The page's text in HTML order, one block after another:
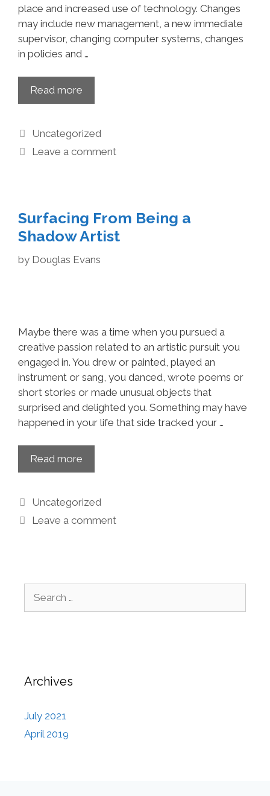
place and increased use of technology. Changes
may include new management, a new immediate
supervisor, changing computer systems, changes
in policies and …
Read more
Uncategorized
Leave a comment
Surfacing From Being a
Shadow Artist
by Douglas Evans
Maybe there was a time when you pursued a
creative passion related to an artistic pursuit you
engaged in. You drew or painted, played an
instrument or sang, you danced, wrote poems or
short stories or made unusual objects that
surprised and delighted you. Something may have
happened in your life that side tracked your …
Read more
Uncategorized
Leave a comment
Archives
July 2021
April 2019